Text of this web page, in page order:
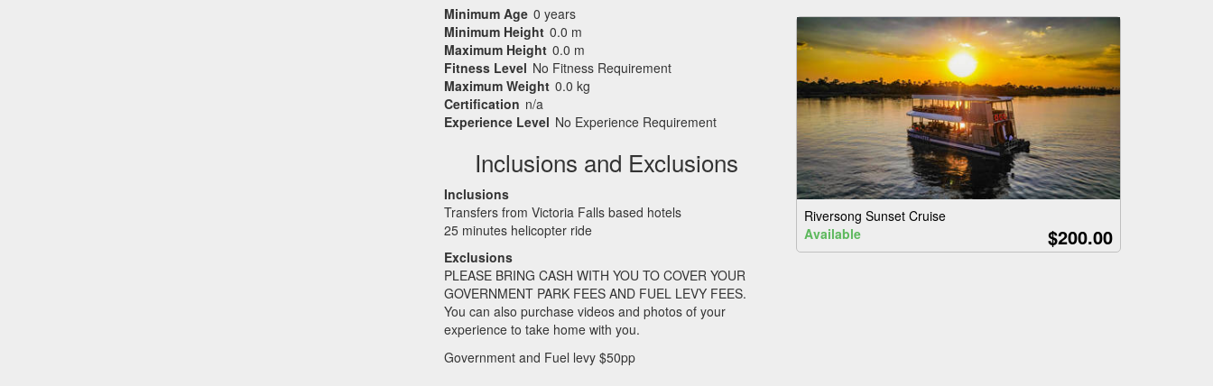
Minimum Age 0 years
Minimum Height 0.0 m
Maximum Height 0.0 m
Fitness Level No Fitness Requirement
Maximum Weight 0.0 kg
Certification n/a
Experience Level No Experience Requirement
Inclusions and Exclusions
Inclusions
Transfers from Victoria Falls based hotels
25 minutes helicopter ride
Exclusions
PLEASE BRING CASH WITH YOU TO COVER YOUR
GOVERNMENT PARK FEES AND FUEL LEVY FEES.
You can also purchase videos and photos of your
experience to take home with you.
Government and Fuel levy $50pp
Riversong Sunset Cruise
Available
$200.00